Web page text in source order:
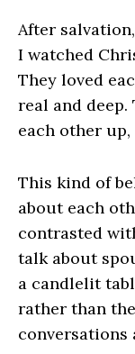
After
I watched
They loved
real and
each other
This kind of
about each
contrasted
talk about
a candlelit
rather than
conversations